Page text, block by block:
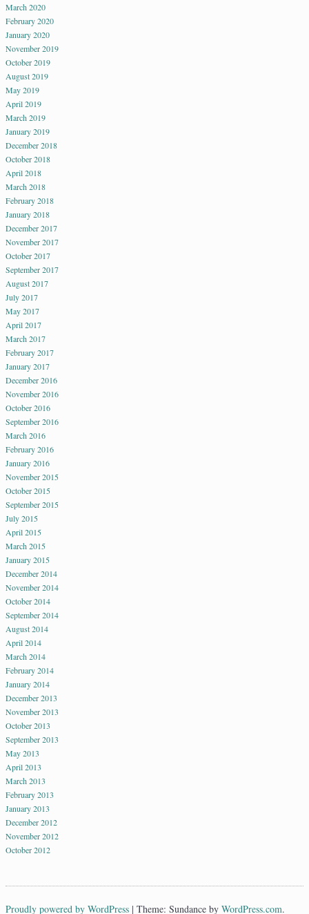
March 2020
February 2020
January 2020
November 2019
October 2019
August 2019
May 2019
April 2019
March 2019
January 2019
December 2018
October 2018
April 2018
March 2018
February 2018
January 2018
December 2017
November 2017
October 2017
September 2017
August 2017
July 2017
May 2017
April 2017
March 2017
February 2017
January 2017
December 2016
November 2016
October 2016
September 2016
March 2016
February 2016
January 2016
November 2015
October 2015
September 2015
July 2015
April 2015
March 2015
January 2015
December 2014
November 2014
October 2014
September 2014
August 2014
April 2014
March 2014
February 2014
January 2014
December 2013
November 2013
October 2013
September 2013
May 2013
April 2013
March 2013
February 2013
January 2013
December 2012
November 2012
October 2012
Proudly powered by WordPress | Theme: Sundance by WordPress.com.